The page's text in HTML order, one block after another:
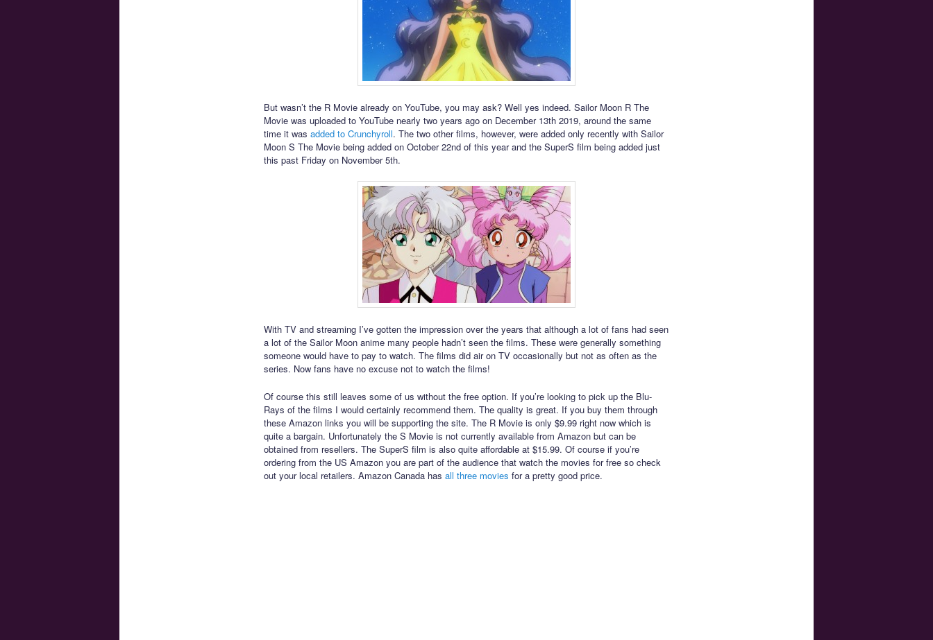
But wasn’t the R Movie already on YouTube, you may ask? Well yes indeed. Sailor Moon R The
Movie was uploaded to YouTube nearly two years ago on December 13th 2019, around the same
time it was added to Crunchyroll. The two other films, however, were added only recently with Sailor
Moon S The Movie being added on October 22nd of this year and the SuperS film being added just
this past Friday on November 5th.
With TV and streaming I’ve gotten the impression over the years that although a lot of fans had seen
a lot of the Sailor Moon anime many people hadn’t seen the films. These were generally something
someone would have to pay to watch. The films did air on TV occasionally but not as often as the
series. Now fans have no excuse not to watch the films!
Of course this still leaves some of us without the free option. If you’re looking to pick up the Blu-
Rays of the films I would certainly recommend them. The quality is great. If you buy them through
these Amazon links you will be supporting the site. The R Movie is only $9.99 right now which is
quite a bargain. Unfortunately the S Movie is not currently available from Amazon but can be
obtained from resellers. The SuperS film is also quite affordable at $15.99. Of course if you’re
ordering from the US Amazon you are part of the audience that watch the movies for free so check
out your local retailers. Amazon Canada has all three movies for a pretty good price.